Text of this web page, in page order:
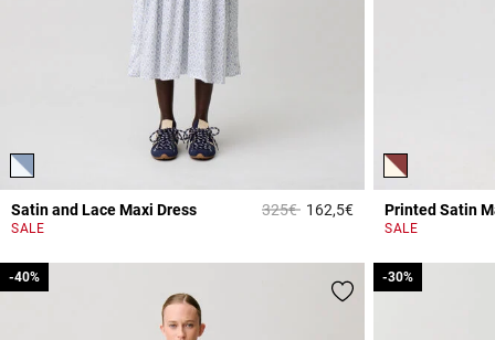
Satin and Lace Maxi Dress Price reduced from
325€to162,5€4.3 out of 5
SALE
Printed Satin
SALE
-40%
-40% -30%
-30%